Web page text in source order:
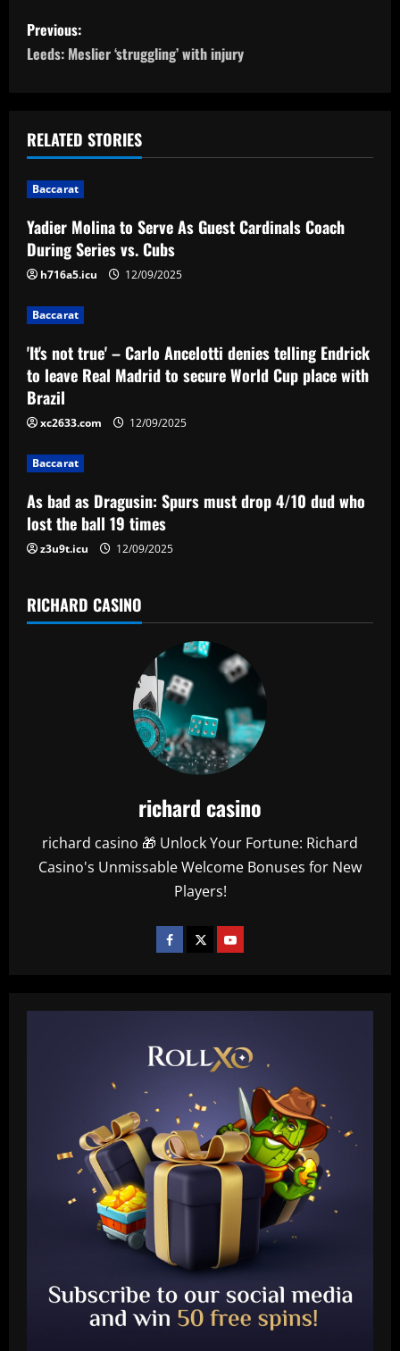
P
o
t
n
a
v
i
g
a
t
i
o
n
Previous:
Leeds: Meslier ‘struggling’ with injury
RELATED STORIES
Baccarat
Yadier Molina to Serve As Guest Cardinals Coach
During Series vs. Cubs
h716a5.icu 12/09/2025
Baccarat
'It's not true' – Carlo Ancelotti denies telling Endrick
to leave Real Madrid to secure World Cup place with
Brazil
xc2633.com 12/09/2025
Baccarat
As bad as Dragusin: Spurs must drop 4/10 dud who
lost the ball 19 times
z3u9t.icu 12/09/2025
RICHARD CASINO
richard casino
richard casino 🎁 Unlock Your Fortune: Richard
Casino's Unmissable Welcome Bonuses for New
Players!